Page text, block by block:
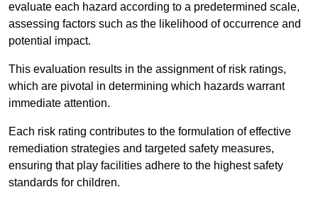
evaluate each hazard according to a predetermined scale,
assessing factors such as the likelihood of occurrence and
potential impact.
This evaluation results in the assignment of risk ratings,
which are pivotal in determining which hazards warrant
immediate attention.
Each risk rating contributes to the formulation of effective
remediation strategies and targeted safety measures,
ensuring that play facilities adhere to the highest safety
standards for children.